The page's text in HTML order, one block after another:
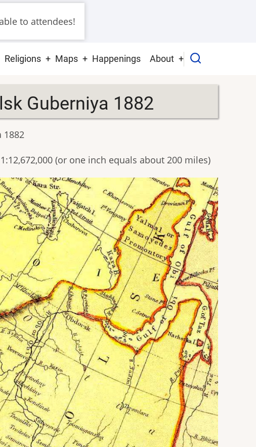
to attendees!
Religions Maps Happenings About
Guberniya 1882
1882
(or one inch equals about 200 miles)